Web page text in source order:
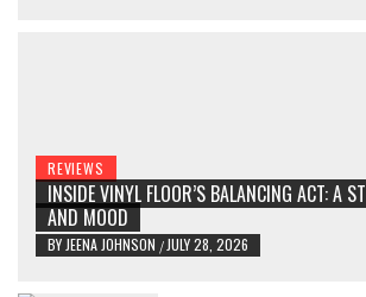
REVIEWS
INSIDE VINYL FLOOR’S BALANCING ACT: A
AND MOOD
BY JEENA JOHNSON / JULY 28, 2026